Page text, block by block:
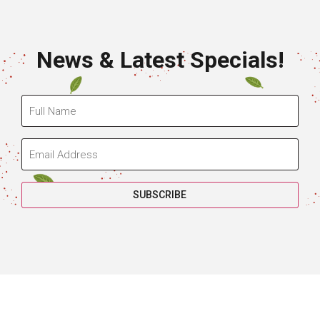
News & Latest Specials!
SUBSCRIBE